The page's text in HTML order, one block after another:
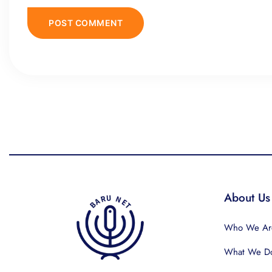
About Us
Who We
What We